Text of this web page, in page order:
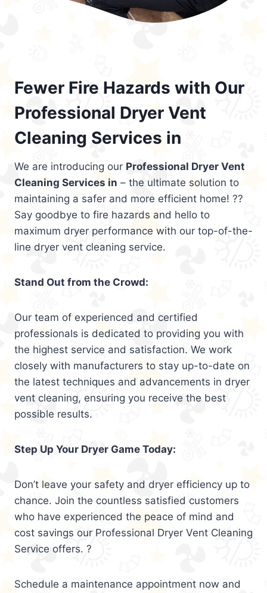
Fewer Fire Hazards with Our
Professional Dryer Vent
Cleaning Services in
We are introducing our Professional Dryer Vent
Cleaning Services in – the ultimate solution to
maintaining a safer and more efficient home! ??
Say goodbye to fire hazards and hello to
maximum dryer performance with our top-of-the-
line dryer vent cleaning service.
Stand Out from the Crowd:
Our team of experienced and certified
professionals is dedicated to providing you with
the highest service and satisfaction. We work
closely with manufacturers to stay up-to-date on
the latest techniques and advancements in dryer
vent cleaning, ensuring you receive the best
possible results.
Step Up Your Dryer Game Today:
Don’t leave your safety and dryer efficiency up to
chance. Join the countless satisfied customers
who have experienced the peace of mind and
cost savings our Professional Dryer Vent Cleaning
Service offers. ?
Schedule a maintenance appointment now and